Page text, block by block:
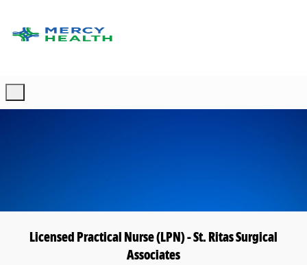
Licensed Practical Nurse (LPN) - St. Ritas Surgical
Associates